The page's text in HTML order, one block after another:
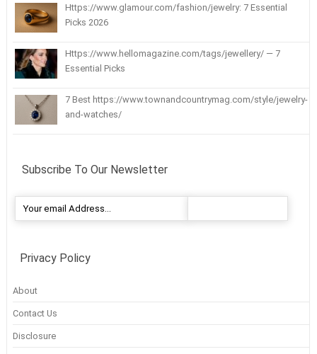
Https://www.glamour.com/fashion/jewelry: 7 Essential
Picks 2026
Https://www.hellomagazine.com/tags/jewellery/ — 7
Essential Picks
7 Best https://www.townandcountrymag.com/style/jewelry-
and-watches/
Subscribe To Our Newsletter
Privacy Policy
About
Contact Us
Disclosure